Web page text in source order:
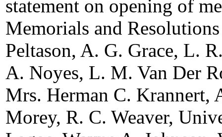
statement on opening of
Memorials and
Peltason, A. G. Grace, L.
A. Noyes, L. M. Van Der
Mrs. Herman C. Krannert,
Morey, R. C. Weaver,